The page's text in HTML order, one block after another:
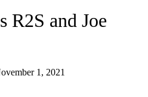
R2S and Joe
1, 2021